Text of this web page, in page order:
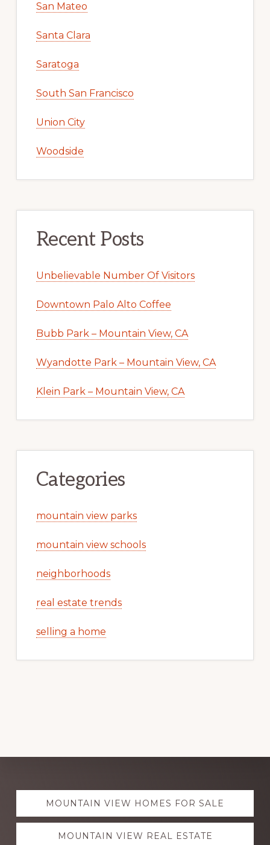
San Mateo
Santa Clara
Saratoga
South San Francisco
Union City
Woodside
Recent Posts
Unbelievable Number Of Visitors
Downtown Palo Alto Coffee
Bubb Park – Mountain View, CA
Wyandotte Park – Mountain View, CA
Klein Park – Mountain View, CA
Categories
mountain view parks
mountain view schools
neighborhoods
real estate trends
selling a home
Explore
moreMOUNTAIN VIEW HOMES FOR SALE
MOUNTAIN VIEW REAL ESTATE